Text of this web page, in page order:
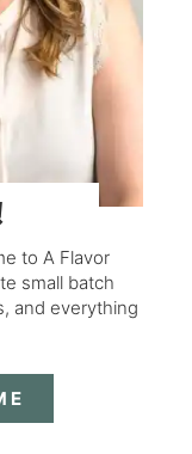
to A Flavor
small batch
and everything